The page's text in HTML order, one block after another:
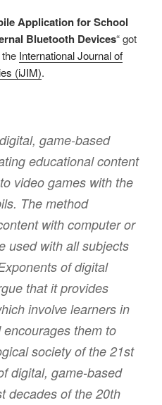
Application for School
Bluetooth Devices“ got
International Journal of
(iJIM).
game-based
educational content
video games with the
The method
with computer or
used with all subjects
of digital
that it provides
involve learners in
them to
society of the 21st
digital, game-based
decades of the 20th